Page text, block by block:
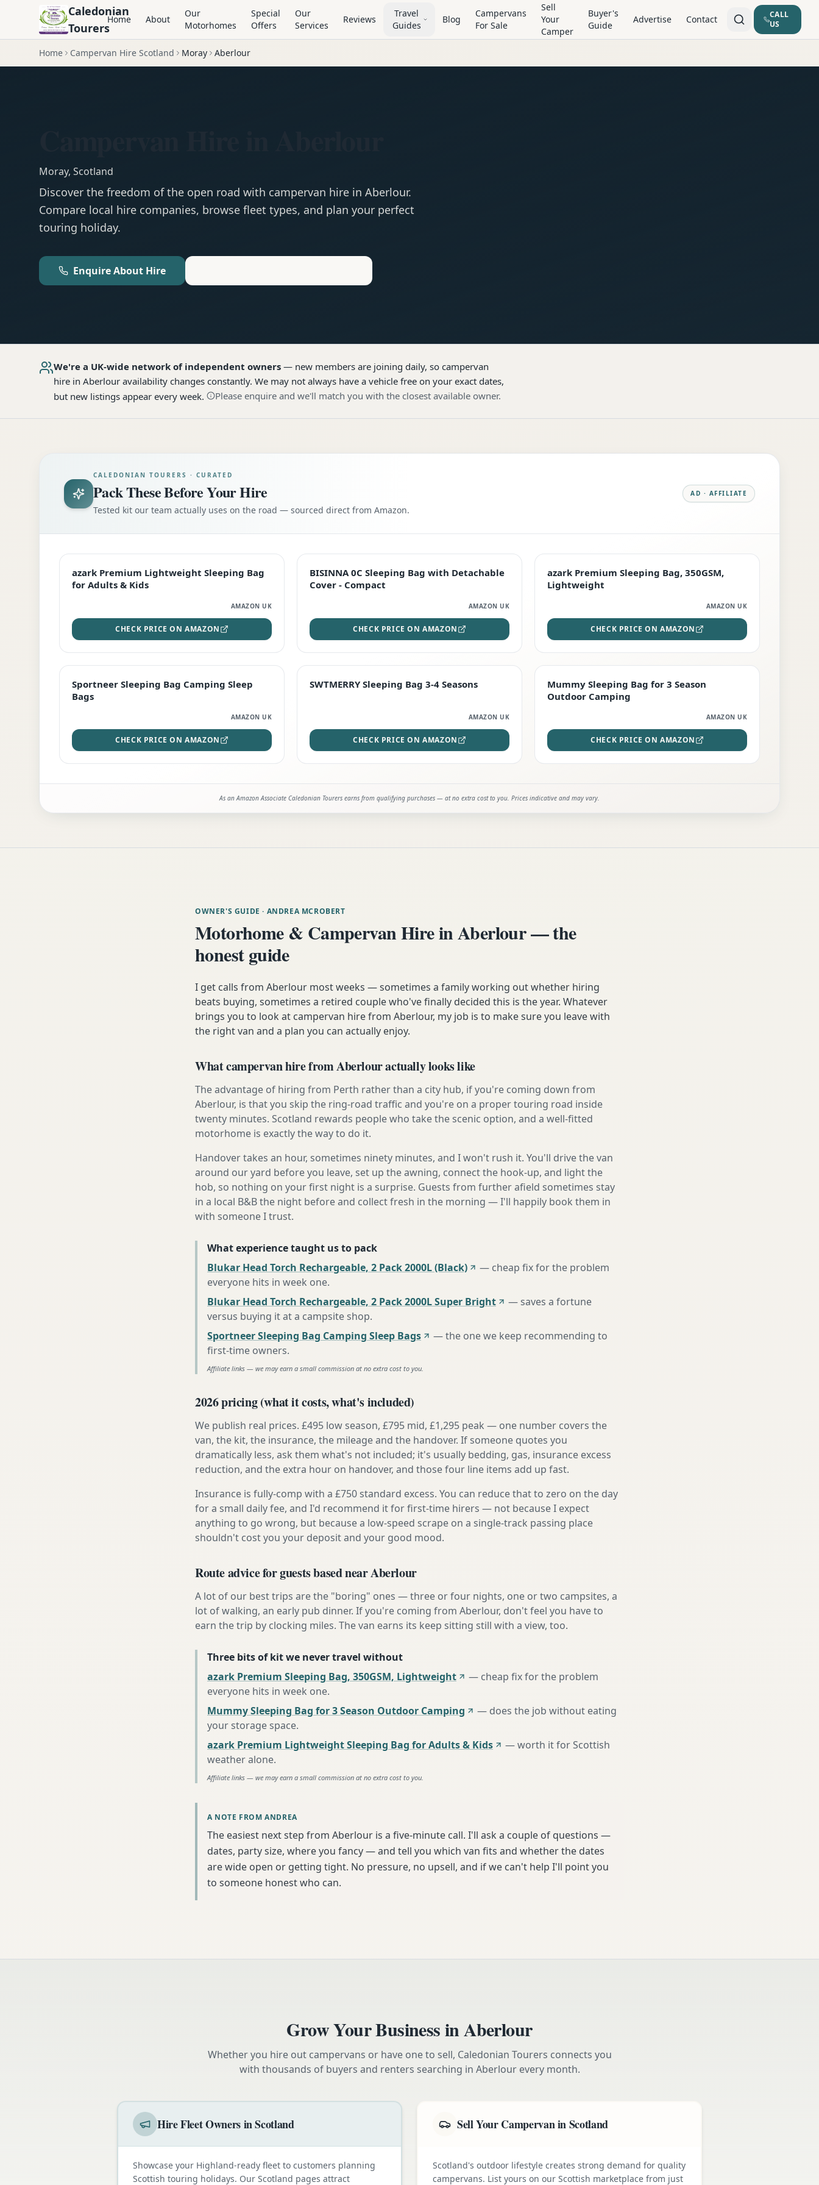
Caledonian
Tourers
Home About
Our
Motorhomes
Special
Offers
Our
Services
Reviews
Travel
Guides
Blog
Campervans
For Sale
Sell
Your
Camper
Buyer's
Guide
Advertise Contact
CALL
US
Home Campervan Hire Scotland Moray Aberlour
Moray, Scotland
Discover the freedom of the open road with campervan hire in Aberlour.
Compare local hire companies, browse fleet types, and plan your perfect
touring holiday.
Enquire About Hire
We're a UK-wide network of independent owners — new members are joining daily, so campervan
hire in Aberlour availability changes constantly. We may not always have a vehicle free on your exact dates,
but new listings appear every week.
Please enquire and we'll match you with the closest available owner.
CALEDONIAN TOURERS · CURATED
Pack These Before Your Hire
Tested kit our team actually uses on the road — sourced direct from Amazon.
AD · AFFILIATE
EDITOR'S PICK
azark Premium Lightweight Sleeping Bag
for Adults & Kids
AMAZON UK
CHECK PRICE ON AMAZON
TOP RATED
BISINNA 0C Sleeping Bag with Detachable
Cover - Compact
AMAZON UK
CHECK PRICE ON AMAZON
PREMIUM
azark Premium Sleeping Bag, 350GSM,
Lightweight
AMAZON UK
CHECK PRICE ON AMAZON
Sportneer Sleeping Bag Camping Sleep
Bags
AMAZON UK
CHECK PRICE ON AMAZON
STAFF FAVOURITE
SWTMERRY Sleeping Bag 3-4 Seasons
AMAZON UK
CHECK PRICE ON AMAZON
EDITOR'S PICK
Mummy Sleeping Bag for 3 Season
Outdoor Camping
AMAZON UK
CHECK PRICE ON AMAZON
As an Amazon Associate Caledonian Tourers earns from qualifying purchases — at no extra cost to you. Prices indicative and may vary.
OWNER'S GUIDE · ANDREA MCROBERT
Motorhome & Campervan Hire in Aberlour — the
honest guide
I get calls from Aberlour most weeks — sometimes a family working out whether hiring
beats buying, sometimes a retired couple who've finally decided this is the year. Whatever
brings you to look at campervan hire from Aberlour, my job is to make sure you leave with
the right van and a plan you can actually enjoy.
What campervan hire from Aberlour actually looks like
The advantage of hiring from Perth rather than a city hub, if you're coming down from
Aberlour, is that you skip the ring-road traffic and you're on a proper touring road inside
twenty minutes. Scotland rewards people who take the scenic option, and a well-fitted
motorhome is exactly the way to do it.
Handover takes an hour, sometimes ninety minutes, and I won't rush it. You'll drive the van
around our yard before you leave, set up the awning, connect the hook-up, and light the
hob, so nothing on your first night is a surprise. Guests from further afield sometimes stay
in a local B&B the night before and collect fresh in the morning — I'll happily book them in
with someone I trust.
What experience taught us to pack
Blukar Head Torch Rechargeable, 2 Pack 2000L (Black)
— cheap fix for the problem
everyone hits in week one.
Blukar Head Torch Rechargeable, 2 Pack 2000L Super Bright
—saves a fortune
versus buying it at a campsite shop.
Sportneer Sleeping Bag Camping Sleep Bags
—the one we keep recommending to
first-time owners.
Affiliate links — we may earn a small commission at no extra cost to you.
2026 pricing (what it costs, what's included)
We publish real prices. £495 low season, £795 mid, £1,295 peak — one number covers the
van, the kit, the insurance, the mileage and the handover. If someone quotes you
dramatically less, ask them what's not included; it's usually bedding, gas, insurance excess
reduction, and the extra hour on handover, and those four line items add up fast.
Insurance is fully-comp with a £750 standard excess. You can reduce that to zero on the day
for a small daily fee, and I'd recommend it for first-time hirers — not because I expect
anything to go wrong, but because a low-speed scrape on a single-track passing place
shouldn't cost you your deposit and your good mood.
Route advice for guests based near Aberlour
A lot of our best trips are the "boring" ones — three or four nights, one or two campsites, a
lot of walking, an early pub dinner. If you're coming from Aberlour, don't feel you have to
earn the trip by clocking miles. The van earns its keep sitting still with a view, too.
Three bits of kit we never travel without
azark Premium Sleeping Bag, 350GSM, Lightweight
— cheap fix for the problem
everyone hits in week one.
Mummy Sleeping Bag for 3 Season Outdoor Camping
— does the job without eating
your storage space.
azark Premium Lightweight Sleeping Bag for Adults & Kids
—worth it for Scottish
weather alone.
Affiliate links — we may earn a small commission at no extra cost to you.
A NOTE FROM ANDREA
The easiest next step from Aberlour is a five-minute call. I'll ask a couple of questions —
dates, party size, where you fancy — and tell you which van fits and whether the dates
are wide open or getting tight. No pressure, no upsell, and if we can't help I'll point you
to someone honest who can.
Grow Your Business inAberlour
Whether you hire out campervans or have one to sell, Caledonian Tourers connects you
with thousands of buyers and renters searching in Aberlourevery month.
Hire Fleet Owners in Scotland
Showcase your Highland-ready fleet to customers planning
Scottish touring holidays. Our Scotland pages attract
Sell Your Campervan in Scotland
Scotland's outdoor lifestyle creates strong demand for quality
campervans. List yours on our Scottish marketplace from just